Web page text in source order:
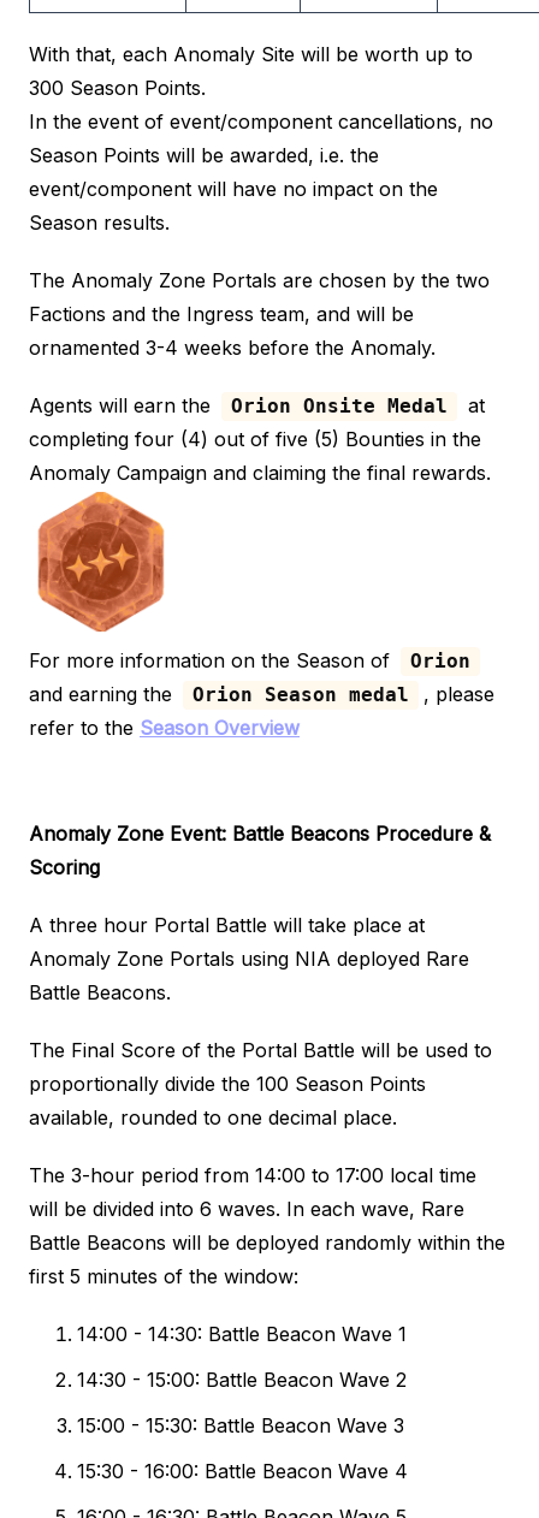
With that, each Anomaly Site will be worth up to
300 Season Points.
In the event of event/component cancellations, no
Season Points will be awarded, i.e. the
event/component will have no impact on the
Season results.
The Anomaly Zone Portals are chosen by the two
Factions and the Ingress team, and will be
ornamented 3-4 weeks before the Anomaly.
Agents will earn the Orion Onsite Medal
at
completing four (4) out of five (5) Bounties in the
Anomaly Campaign and claiming the final rewards.
For more information on the Season of Orion
and earning the Orion Season medal
, please
refer to the Season Overview
Anomaly Zone Event: Battle Beacons Procedure &
Scoring
A three hour Portal Battle will take place at
Anomaly Zone Portals using NIA deployed Rare
Battle Beacons.
The Final Score of the Portal Battle will be used to
proportionally divide the 100 Season Points
available, rounded to one decimal place.
The 3-hour period from 14:00 to 17:00 local time
will be divided into 6 waves. In each wave, Rare
Battle Beacons will be deployed randomly within the
first 5 minutes of the window:
14:00 - 14:30: Battle Beacon Wave 1
14:30 - 15:00: Battle Beacon Wave 2
15:00 - 15:30: Battle Beacon Wave 3
15:30 - 16:00: Battle Beacon Wave 4